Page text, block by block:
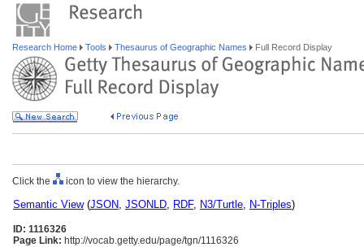
Research Home Tools Thesaurus of Geographic Names Full Record Display
Click the icon to view the hierarchy.
Semantic View(JSON, JSONLD, RDF, N3/Turtle, N-Triples)
ID: 1116326
Page Link: http://vocab.getty.edu/page/tgn/1116326